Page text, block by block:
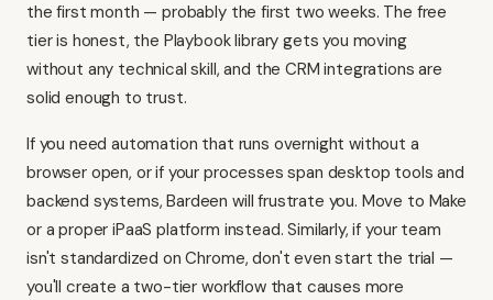
the first month — probably the first two weeks. The free
tier is honest, the Playbook library gets you moving
without any technical skill, and the CRM integrations are
solid enough to trust.
If you need automation that runs overnight without a
browser open, or if your processes span desktop tools and
backend systems, Bardeen will frustrate you. Move to Make
or a proper iPaaS platform instead. Similarly, if your team
isn't standardized on Chrome, don't even start the trial —
you'll create a two-tier workflow that causes more